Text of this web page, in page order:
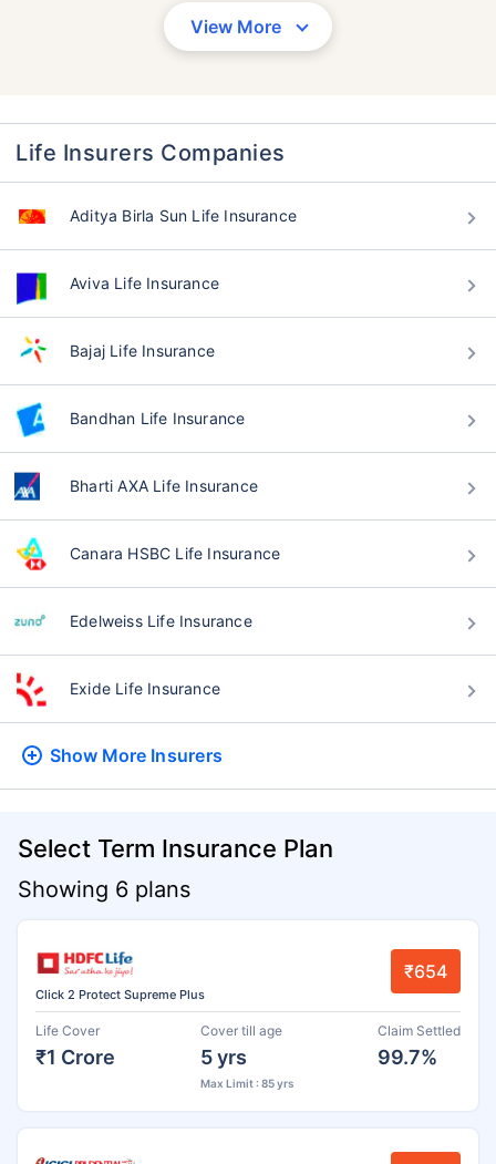
View More
Life Insurers Companies
Aditya Birla Sun Life Insurance
Aviva Life Insurance
Bajaj Life Insurance
Bandhan Life Insurance
Bharti AXA Life Insurance
Canara HSBC Life Insurance
Edelweiss Life Insurance
Exide Life Insurance
Show More Insurers
Select Term Insurance Plan
Showing 6 plans
Click 2 Protect Supreme Plus
₹654
Life Cover
₹1 Crore
Cover till age
5 yrs
Max Limit : 85 yrs
Claim Settled
99.7%